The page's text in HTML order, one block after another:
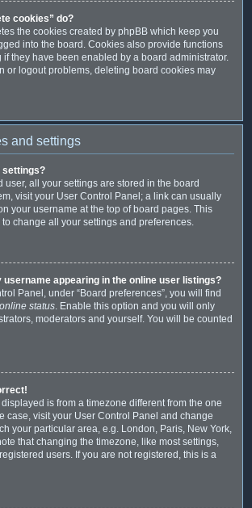
cookies” do?
the cookies created by phpBB which keep you
into the board. Cookies also provide functions
if they have been enabled by a board administrator.
or logout problems, deleting board cookies may
and settings
settings?
user, all your settings are stored in the board
visit your User Control Panel; a link can usually
your username at the top of board pages. This
change all your settings and preferences.
username appearing in the online user listings?
Panel, under “Board preferences”, you will find
status. Enable this option and you will only
moderators and yourself. You will be counted
is from a timezone different from the one
case, visit your User Control Panel and change
your particular area, e.g. London, Paris, New York,
that changing the timezone, like most settings,
users. If you are not registered, this is a